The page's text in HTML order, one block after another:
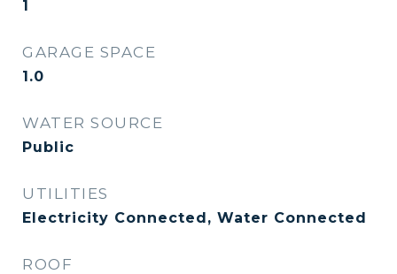
1
GARAGE SPACE
1.0
WATER SOURCE
Public
UTILITIES
Electricity Connected, Water Connected
ROOF